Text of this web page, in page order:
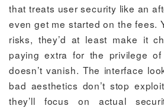
that treats user security like an
even get me started on the fees.
risks, they’d at least make it
paying extra for the privilege
doesn’t vanish. The interface
bad aesthetics don’t stop
they’ll focus on actual